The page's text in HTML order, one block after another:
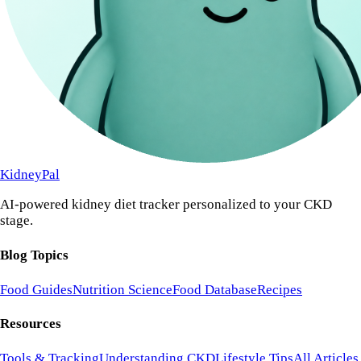
KidneyPal
AI-powered kidney diet tracker personalized to your CKD
stage.
Blog Topics
Food GuidesNutrition ScienceFood DatabaseRecipes
Resources